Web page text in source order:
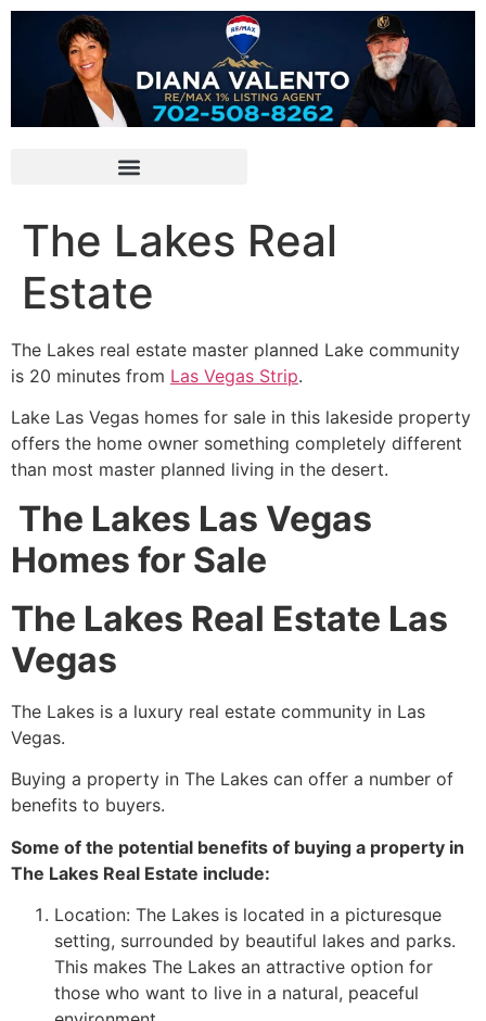
The Lakes Real
Estate
The Lakes real estate master planned Lake community
is 20 minutes from Las Vegas Strip.
Lake Las Vegas homes for sale in this lakeside property
offers the home owner something completely different
than most master planned living in the desert.
The Lakes Las Vegas
Homes for Sale
The Lakes Real Estate Las
Vegas
The Lakes is a luxury real estate community in Las
Vegas.
Buying a property in The Lakes can offer a number of
benefits to buyers.
Some of the potential benefits of buying a property in
The Lakes Real Estate include:
Location: The Lakes is located in a picturesque
setting, surrounded by beautiful lakes and parks.
This makes The Lakes an attractive option for
those who want to live in a natural, peaceful